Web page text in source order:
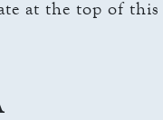
at the top of this